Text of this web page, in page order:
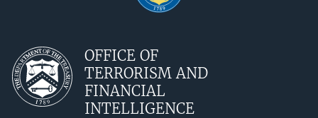
OFFICE OF
TERRORISM AND
FINANCIAL
INTELLIGENCE